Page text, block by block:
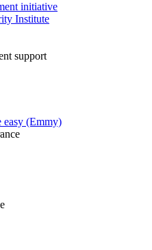
initiative
Institute
support
(Emmy)